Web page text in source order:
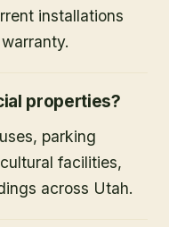
installations
properties?
parking
facilities,
across Utah.